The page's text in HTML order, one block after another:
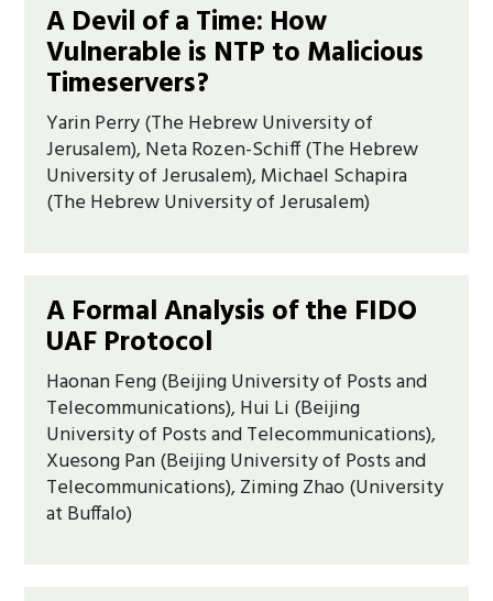
A Devil of a Time: How
Vulnerable is NTP to Malicious
Timeservers?
Yarin Perry (The Hebrew University of
Jerusalem), Neta Rozen-Schiff (The Hebrew
University of Jerusalem), Michael Schapira
(The Hebrew University of Jerusalem)
A Formal Analysis of the FIDO
UAF Protocol
Haonan Feng (Beijing University of Posts and
Telecommunications), Hui Li (Beijing
University of Posts and Telecommunications),
Xuesong Pan (Beijing University of Posts and
Telecommunications), Ziming Zhao (University
at Buffalo)